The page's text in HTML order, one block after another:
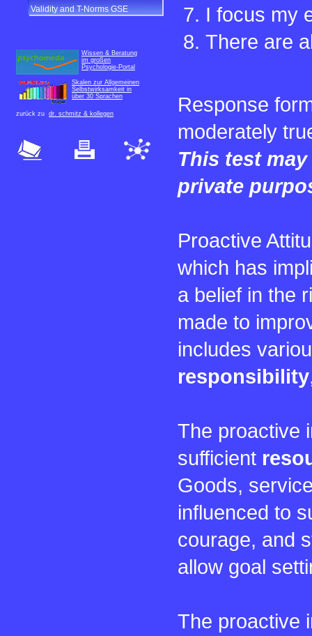
I focus my
There are
Response
moderately
This test
private
Proactive
which has
a belief in the
made to
includes
responsibility
The proactive
sufficient
Goods,
influenced to
courage, and
allow goal
The proactive
Validity and T-Norms GSE
Wissen & Beratung
im großen
Psychologie-Portal
Skalen zur Allgemeinen
Selbstwirksamkeit in
über 30 Sprachen
zurück zu dr. schmitz & kollegen